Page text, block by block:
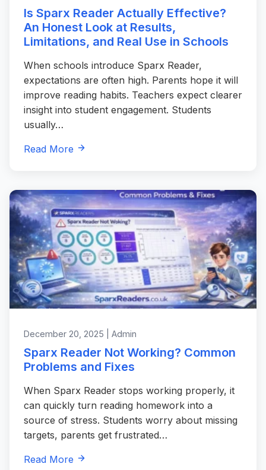
Is Sparx Reader Actually Effective?
An Honest Look at Results,
Limitations, and Real Use in Schools
When schools introduce Sparx Reader,
expectations are often high. Parents hope it will
improve reading habits. Teachers expect clearer
insight into student engagement. Students
usually…
Read More
December 20, 2025 | Admin
Sparx Reader Not Working? Common
Problems and Fixes
When Sparx Reader stops working properly, it
can quickly turn reading homework into a
source of stress. Students worry about missing
targets, parents get frustrated…
Read More